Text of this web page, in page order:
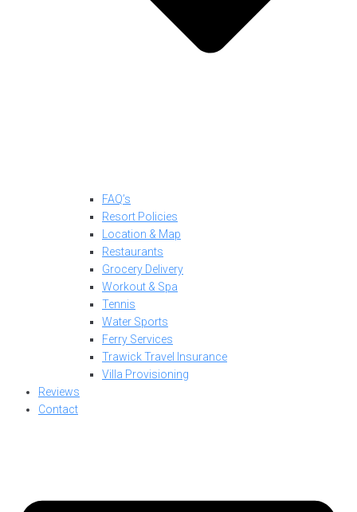
FAQ’s
Resort Policies
Location & Map
Restaurants
Grocery Delivery
Workout & Spa
Tennis
Water Sports
Ferry Services
Trawick Travel Insurance
Villa Provisioning
Reviews
Contact